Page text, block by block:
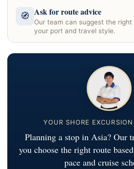
🧭 Ask for route advice
Our team can suggest the
your port and travel style.
YOUR SHORE
Planning a stop in Asia? Our
you choose the right route
pace and cruise